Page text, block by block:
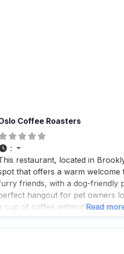
Coffee Roasters
:
restaurant, located in
that offers a warm welcome
friends, with a dog-friendly
hangout for pet owners
cup of coffee without leaving
People who visit this dog
Read